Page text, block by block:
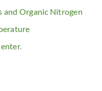
and Organic Nitrogen
.